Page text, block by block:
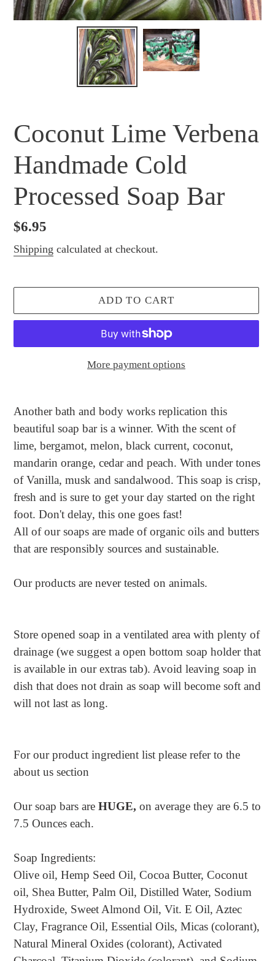
Coconut Lime Verbena
Handmade Cold
Processed Soap Bar
Regular
price
$6.95
Shipping calculated at checkout.
ADD TO CART
More payment options
product
to
your
Another bath and body works replication this
beautiful soap bar is a winner. With the scent of
lime, bergamot, melon, black current, coconut,
mandarin orange, cedar and peach. With under tones
of Vanilla, musk and sandalwood. This soap is crisp,
fresh and is sure to get your day started on the right
foot. Don't delay, this one goes fast!
All of our soaps are made of organic oils and butters
that are responsibly sources and sustainable.
Our products are never tested on animals.
Store opened soap in a ventilated area with plenty of
drainage (we suggest a open bottom soap holder that
is available in our extras tab). Avoid leaving soap in
dish that does not drain as soap will become soft and
will not last as long.
For our product ingredient list please refer to the
about us section
Our soap bars are HUGE, on average they are 6.5 to
7.5 Ounces each.
Soap Ingredients:
Olive oil, Hemp Seed Oil, Cocoa Butter, Coconut
oil, Shea Butter, Palm Oil, Distilled Water, Sodium
Hydroxide, Sweet Almond Oil, Vit. E Oil, Aztec
Clay, Fragrance Oil, Essential Oils, Micas (colorant),
Natural Mineral Oxides (colorant), Activated